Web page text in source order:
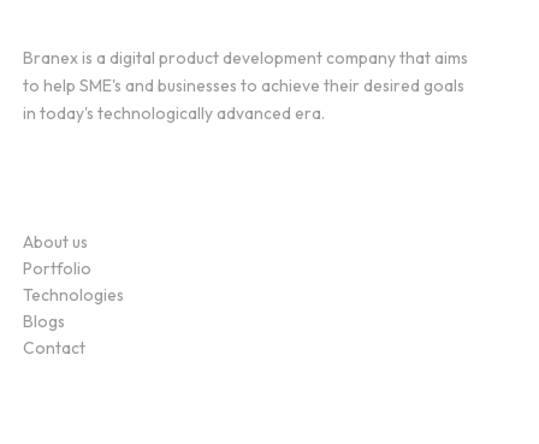
Branex is a digital product development company that aims
to help SME's and businesses to achieve their desired goals
in today's technologically advanced era.
About us
Portfolio
Technologies
Blogs
Contact